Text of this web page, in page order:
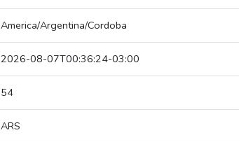
America/Argentina/Cordoba
2026-08-07T00:36:24-03:00
54
ARS